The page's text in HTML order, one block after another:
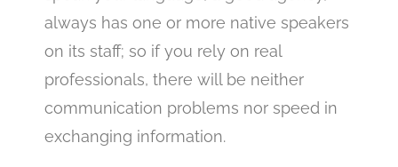
always has one or more native speakers
on its staff; so if you rely on real
professionals, there will be neither
communication problems nor speed in
exchanging information.